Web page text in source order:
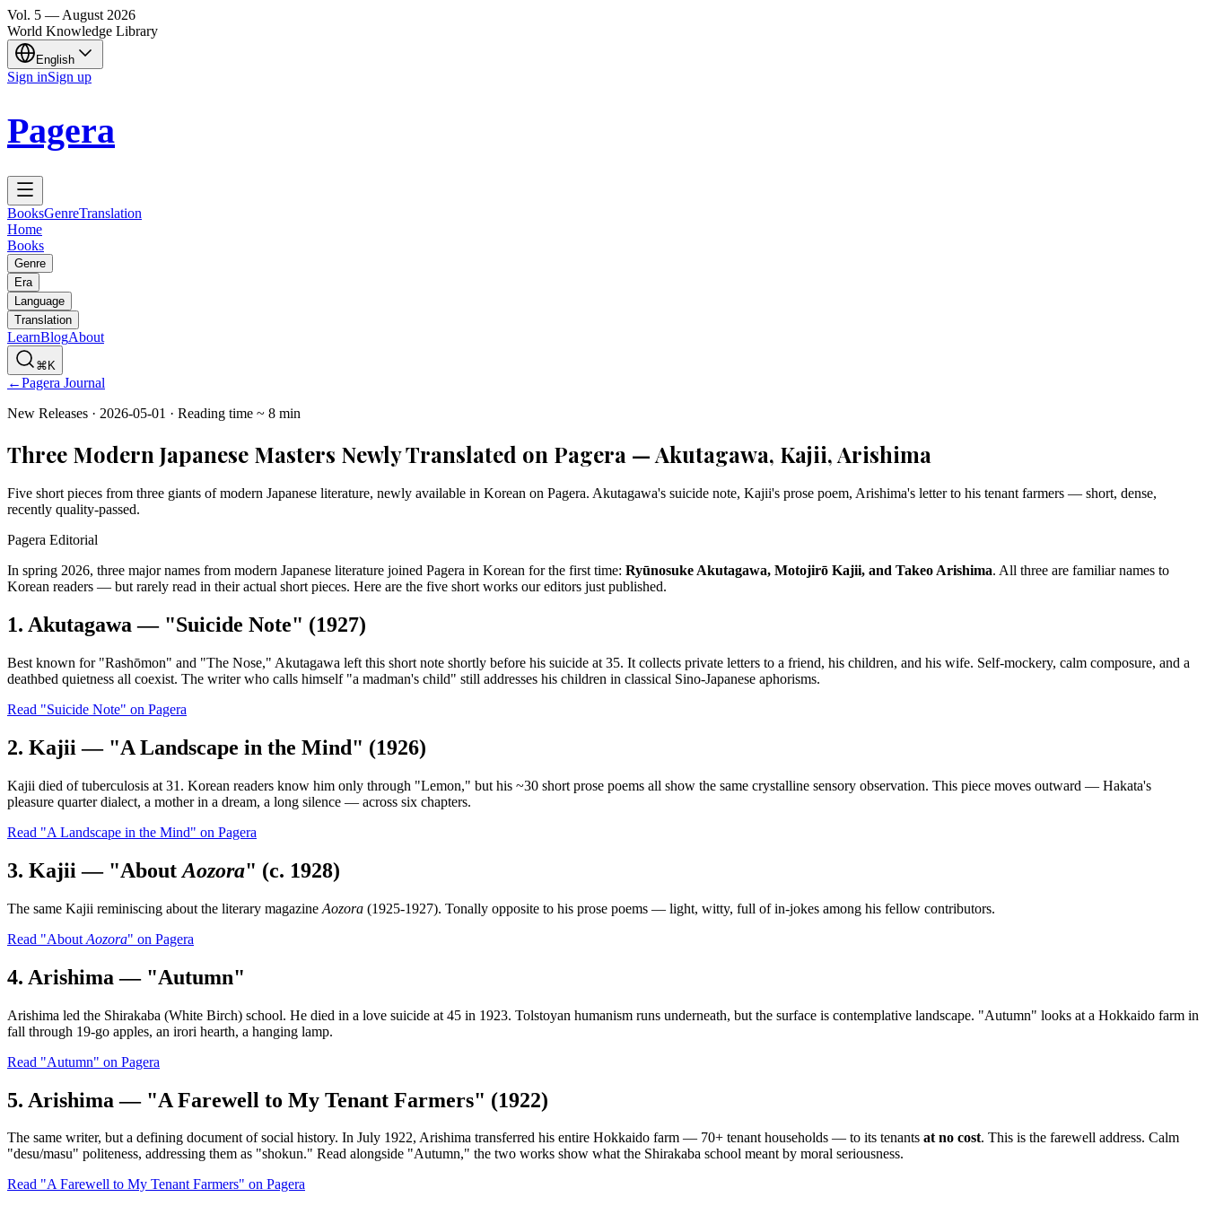
Vol. 5 — August 2026
World Knowledge Library
English
Sign inSign up
Pagera
BooksGenreTranslation
Home
Books
Genre
Era
Language
Translation
LearnBlogAbout
⌘K
←Pagera Journal
New Releases · 2026-05-01 · Reading time ~ 8 min
Three Modern Japanese Masters Newly Translated on Pagera — Akutagawa, Kajii, Arishima
Five short pieces from three giants of modern Japanese literature, newly available in Korean on Pagera. Akutagawa's suicide note, Kajii's prose poem, Arishima's letter to his tenant farmers — short, dense,
recently quality-passed.
Pagera Editorial
In spring 2026, three major names from modern Japanese literature joined Pagera in Korean for the first time: Ryūnosuke Akutagawa, Motojirō Kajii, and Takeo Arishima. All three are familiar names to
Korean readers — but rarely read in their actual short pieces. Here are the five short works our editors just published.
1. Akutagawa — "Suicide Note" (1927)
Best known for "Rashōmon" and "The Nose," Akutagawa left this short note shortly before his suicide at 35. It collects private letters to a friend, his children, and his wife. Self-mockery, calm composure, and a
deathbed quietness all coexist. The writer who calls himself "a madman's child" still addresses his children in classical Sino-Japanese aphorisms.
Read "Suicide Note" on Pagera
2. Kajii — "A Landscape in the Mind" (1926)
Kajii died of tuberculosis at 31. Korean readers know him only through "Lemon," but his ~30 short prose poems all show the same crystalline sensory observation. This piece moves outward — Hakata's
pleasure quarter dialect, a mother in a dream, a long silence — across six chapters.
Read "A Landscape in the Mind" on Pagera
3. Kajii — "About Aozora" (c. 1928)
The same Kajii reminiscing about the literary magazine Aozora (1925-1927). Tonally opposite to his prose poems — light, witty, full of in-jokes among his fellow contributors.
Read "About Aozora" on Pagera
4. Arishima — "Autumn"
Arishima led the Shirakaba (White Birch) school. He died in a love suicide at 45 in 1923. Tolstoyan humanism runs underneath, but the surface is contemplative landscape. "Autumn" looks at a Hokkaido farm in
fall through 19-go apples, an irori hearth, a hanging lamp.
Read "Autumn" on Pagera
5. Arishima — "A Farewell to My Tenant Farmers" (1922)
The same writer, but a defining document of social history. In July 1922, Arishima transferred his entire Hokkaido farm — 70+ tenant households — to its tenants at no cost. This is the farewell address. Calm
"desu/masu" politeness, addressing them as "shokun." Read alongside "Autumn," the two works show what the Shirakaba school meant by moral seriousness.
Read "A Farewell to My Tenant Farmers" on Pagera